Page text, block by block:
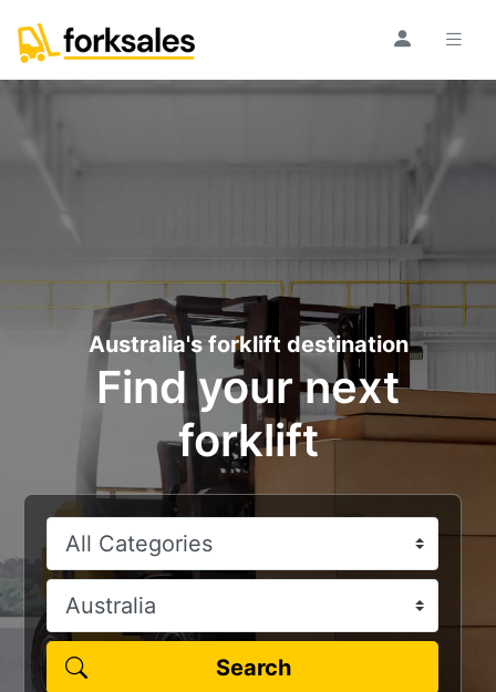
Australia's forklift destination
Find your next
forklift
Search